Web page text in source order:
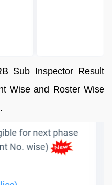
Sub Inspector Result
Wise and Roster Wise